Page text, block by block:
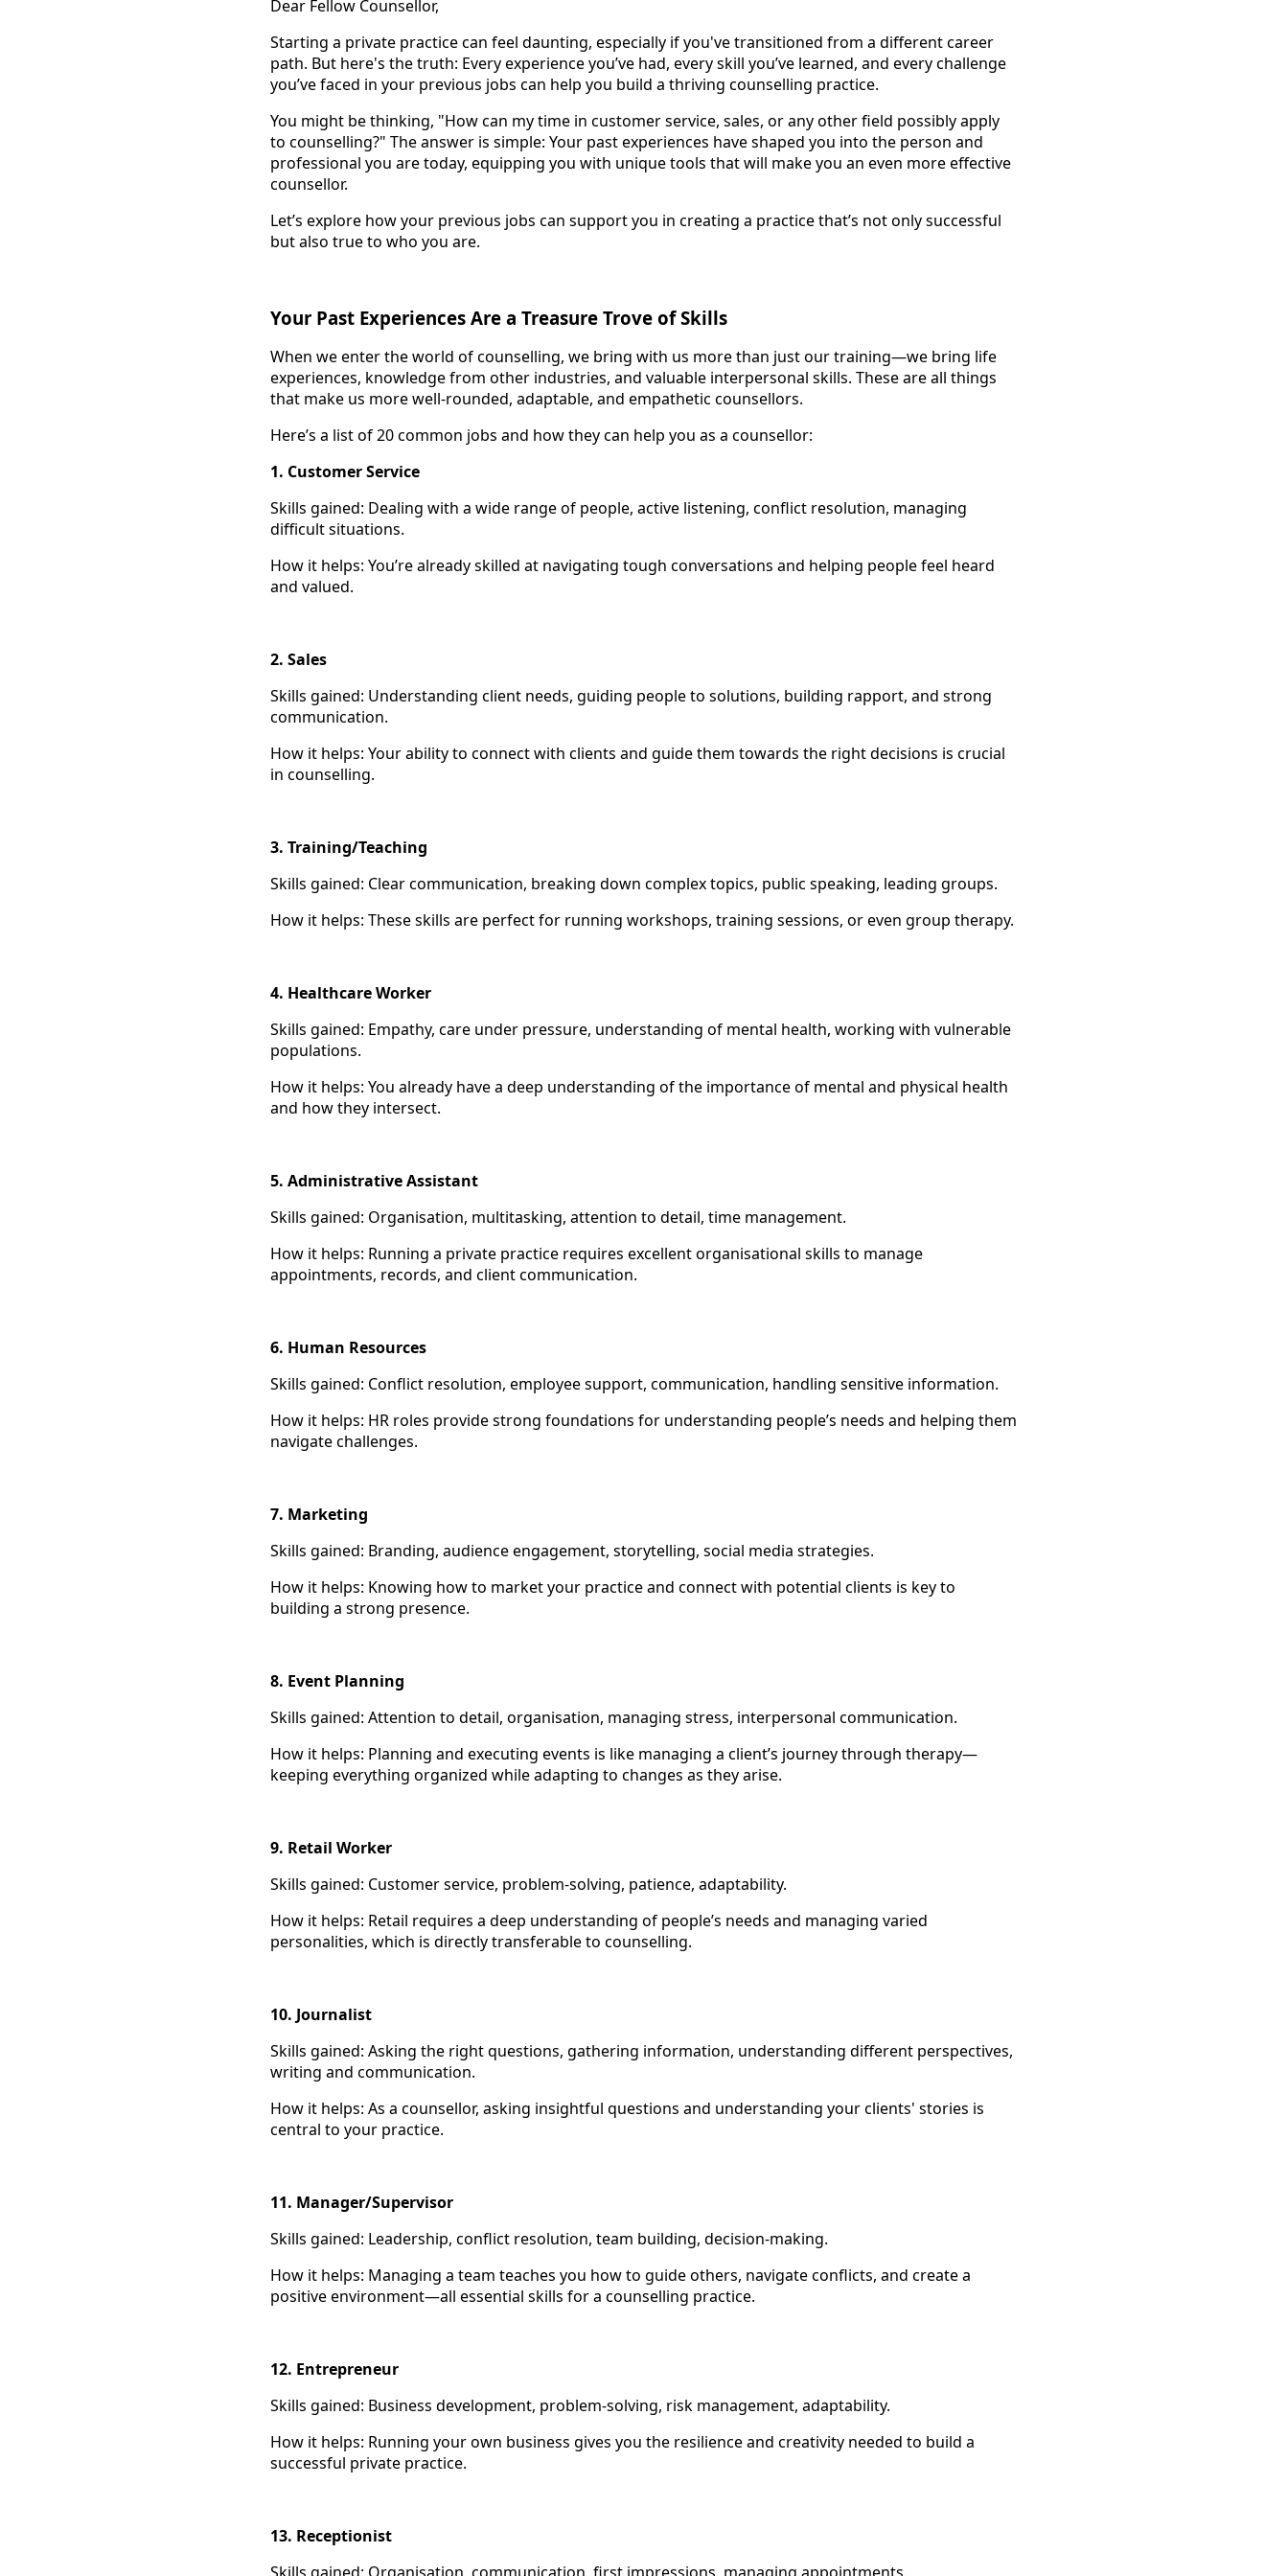
Dear Fellow Counsellor,
Starting a private practice can feel daunting, especially if you've transitioned from a different career
path. But here's the truth: Every experience you’ve had, every skill you’ve learned, and every challenge
you’ve faced in your previous jobs can help you build a thriving counselling practice.
You might be thinking, "How can my time in customer service, sales, or any other field possibly apply
to counselling?" The answer is simple: Your past experiences have shaped you into the person and
professional you are today, equipping you with unique tools that will make you an even more effective
counsellor.
Let’s explore how your previous jobs can support you in creating a practice that’s not only successful
but also true to who you are.
Your Past Experiences Are a Treasure Trove of Skills
When we enter the world of counselling, we bring with us more than just our training—we bring life
experiences, knowledge from other industries, and valuable interpersonal skills. These are all things
that make us more well-rounded, adaptable, and empathetic counsellors.
Here’s a list of 20 common jobs and how they can help you as a counsellor:
1. Customer Service
Skills gained: Dealing with a wide range of people, active listening, conflict resolution, managing
difficult situations.
How it helps: You’re already skilled at navigating tough conversations and helping people feel heard
and valued.
2. Sales
Skills gained: Understanding client needs, guiding people to solutions, building rapport, and strong
communication.
How it helps: Your ability to connect with clients and guide them towards the right decisions is crucial
in counselling.
3. Training/Teaching
Skills gained: Clear communication, breaking down complex topics, public speaking, leading groups.
How it helps: These skills are perfect for running workshops, training sessions, or even group therapy.
4. Healthcare Worker
Skills gained: Empathy, care under pressure, understanding of mental health, working with vulnerable
populations.
How it helps: You already have a deep understanding of the importance of mental and physical health
and how they intersect.
5. Administrative Assistant
Skills gained: Organisation, multitasking, attention to detail, time management.
How it helps: Running a private practice requires excellent organisational skills to manage
appointments, records, and client communication.
6. Human Resources
Skills gained: Conflict resolution, employee support, communication, handling sensitive information.
How it helps: HR roles provide strong foundations for understanding people’s needs and helping them
navigate challenges.
7. Marketing
Skills gained: Branding, audience engagement, storytelling, social media strategies.
How it helps: Knowing how to market your practice and connect with potential clients is key to
building a strong presence.
8. Event Planning
Skills gained: Attention to detail, organisation, managing stress, interpersonal communication.
How it helps: Planning and executing events is like managing a client’s journey through therapy—
keeping everything organized while adapting to changes as they arise.
9. Retail Worker
Skills gained: Customer service, problem-solving, patience, adaptability.
How it helps: Retail requires a deep understanding of people’s needs and managing varied
personalities, which is directly transferable to counselling.
10. Journalist
Skills gained: Asking the right questions, gathering information, understanding different perspectives,
writing and communication.
How it helps: As a counsellor, asking insightful questions and understanding your clients' stories is
central to your practice.
11. Manager/Supervisor
Skills gained: Leadership, conflict resolution, team building, decision-making.
How it helps: Managing a team teaches you how to guide others, navigate conflicts, and create a
positive environment—all essential skills for a counselling practice.
12. Entrepreneur
Skills gained: Business development, problem-solving, risk management, adaptability.
How it helps: Running your own business gives you the resilience and creativity needed to build a
successful private practice.
13. Receptionist